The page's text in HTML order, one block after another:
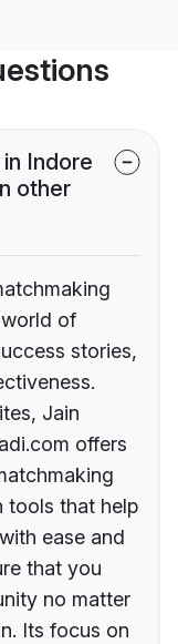
Indore
other
of
stories,
Jain
offers
tools that help
ease and
that you
no matter
Its focus on